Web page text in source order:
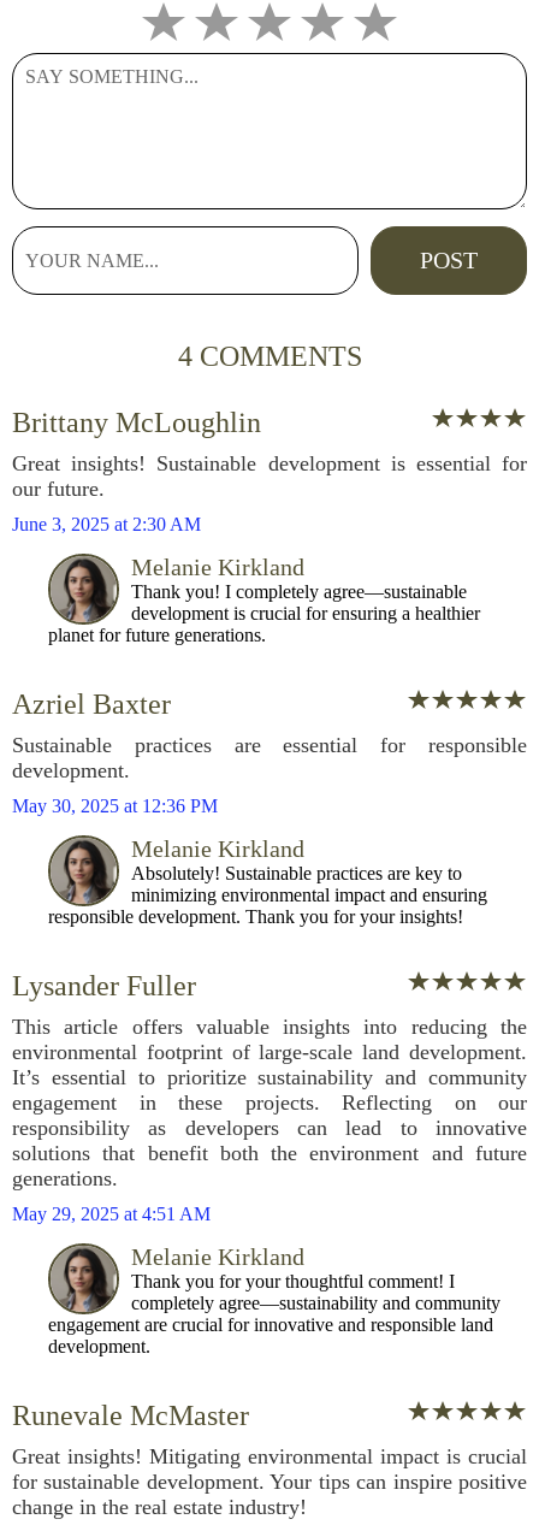
4 COMMENTS
Brittany McLoughlin
Great insights! Sustainable development is essential for
our future.
June 3, 2025 at 2:30 AM
Melanie Kirkland
Thank you! I completely agree—sustainable
development is crucial for ensuring a healthier
planet for future generations.
Azriel Baxter
Sustainable practices are essential for responsible
development.
May 30, 2025 at 12:36 PM
Melanie Kirkland
Absolutely! Sustainable practices are key to
minimizing environmental impact and ensuring
responsible development. Thank you for your insights!
Lysander Fuller
This article offers valuable insights into reducing the
environmental footprint of large-scale land development.
It’s essential to prioritize sustainability and community
engagement in these projects. Reflecting on our
responsibility as developers can lead to innovative
solutions that benefit both the environment and future
generations.
May 29, 2025 at 4:51 AM
Melanie Kirkland
Thank you for your thoughtful comment! I
completely agree—sustainability and community
engagement are crucial for innovative and responsible land
development.
Runevale McMaster
Great insights! Mitigating environmental impact is crucial
for sustainable development. Your tips can inspire positive
change in the real estate industry!